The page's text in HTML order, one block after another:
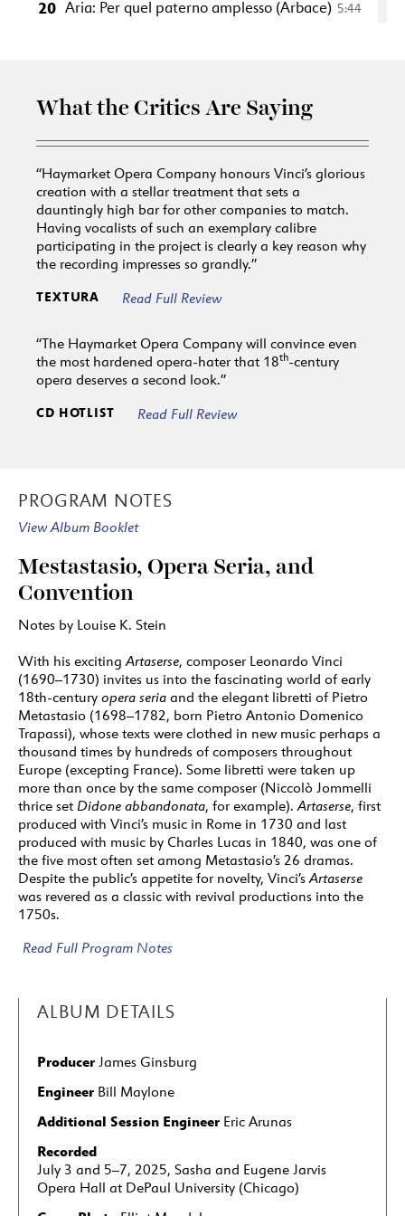
20 Aria: Per quel paterno amplesso (Arbace) 5:44
3:55
24 Aria: Così stupisce e cade (Artabano) 4:14
25 Scene 1 Arioso: Perché tarda è mai la morte
(Arbace 2:31
26 Aria: L'onda dal mar divisa (Arbace) 5:28
27 Aria: Nuvoletta opposta al sole (Artaserse)
28 Aria: Ardito ti renda (Megabise)
30 Aria: Mi chiami spietata? (Mandane) 5:02
Aria: Non è ver che sia contento (Semira)
Mandane)
7:30
1: Haymarket Opera Company featuring Craig
Trompeter
2: Haymarket Opera Company featuring Craig
Trompeter and Emily Fons
Trompeter and Key’mon Murrah
4: Haymarket Opera Company featuring Craig
Trompeter and Eric Ferring
5: Haymarket Opera Company featuring Craig
Trompeter and Kangmin Justin Kim
6: Haymarket Opera Company featuring Craig
Trompeter and Ryan Belongie
7: Haymarket Opera Company featuring Craig
Trompeter and Elijah McCormack
8: Haymarket Opera Company featuring Craig
Trompeter and Kangmin Justin Kim
9: Haymarket Opera Company featuring Craig
Trompeter and Eric Ferring
11: Haymarket Opera Company featuring Craig
12: Haymarket Opera Company featuring Craig
Trompeter and Key’mon Murrah
13: Haymarket Opera Company featuring Craig
Trompeter and Key’mon Murrah
14: Haymarket Opera Company featuring Craig
Trompeter and Kangmin Justin Kim
What the Critics Are Saying
“Haymarket Opera Company honours Vinci’s glorious
creation with a stellar treatment that sets a
dauntingly high bar for other companies to match.
Having vocalists of such an exemplary calibre
participating in the project is clearly a key reason why
the recording impresses so grandly.”
TEXTURA Read Full Review
“The Haymarket Opera Company will convince even
the most hardened opera-hater that 18th-century
opera deserves a second look.”
CD HOTLIST Read Full Review
PROGRAM NOTES
View Album Booklet
Mestastasio, Opera Seria, and
Convention
Notes by Louise K. Stein
With his excitingArtaserse, composer Leonardo Vinci
(1690–1730) invites us into the fascinating world of early
18th-century opera seria and the elegant libretti of Pietro
Metastasio (1698–1782, born Pietro Antonio Domenico
Trapassi), whose texts were clothed in new music perhaps a
thousand times by hundreds of composers throughout
Europe (excepting France). Some libretti were taken up
more than once by the same composer (Niccolò Jommelli
thrice set Didone abbandonata, for example).Artaserse, first
produced with Vinci’s music in Rome in 1730 and last
produced with music by Charles Lucas in 1840, was one of
the five most often set among Metastasio’s 26 dramas.
Despite the public’s appetite for novelty, Vinci’sArtaserse
was revered as a classic with revival productions into the
1750s.
Read Full Program Notes
ALBUM DETAILS
Producer James Ginsburg
Engineer Bill Maylone
Additional Session Engineer Eric Arunas
Recorded
July 3 and 5–7, 2025, Sasha and Eugene Jarvis
Opera Hall at DePaul University (Chicago)